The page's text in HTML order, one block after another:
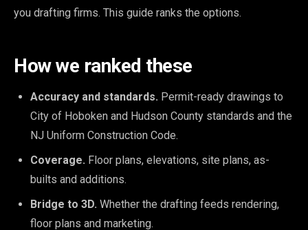
you drafting firms. This guide ranks the options.
How we ranked these
Accuracy and standards. Permit-ready drawings to
City of Hoboken and Hudson County standards and the
NJ Uniform Construction Code.
Coverage. Floor plans, elevations, site plans, as-
builts and additions.
Bridge to 3D. Whether the drafting feeds rendering,
floor plans and marketing.